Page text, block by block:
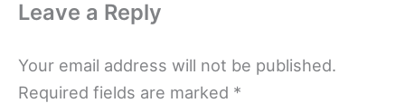
Leave a Reply
Your email address will not be published.
Required fields are marked *